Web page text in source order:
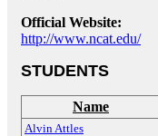
Official Website:
http://www.ncat.edu/
STUDENTS
Name
Alvin Attles